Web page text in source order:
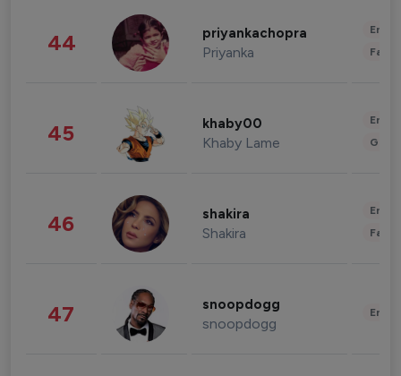
44 priyankachopra
Priyanka
45 khaby00
Khaby Lame
46 shakira
Shakira
47 snoopdogg
snoopdogg